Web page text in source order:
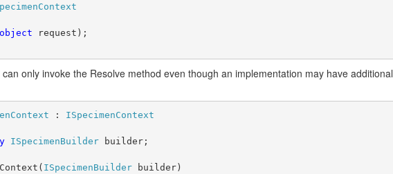
object request);
only invoke the Resolve method even though an implementation may have additional
: ISpecimenContext
ISpecimenBuilder builder;
ISpecimenBuilder builder)